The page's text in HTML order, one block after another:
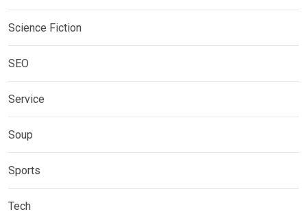
Science Fiction
SEO
Service
Soup
Sports
Tech